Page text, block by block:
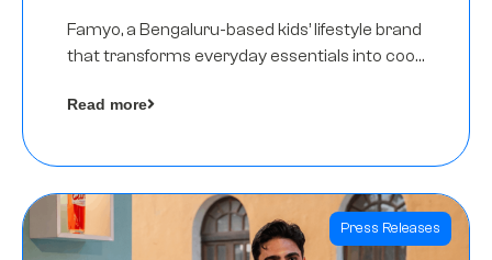
A Round
Famyo, a Bengaluru-based kids’ lifestyle brand
that transforms everyday essentials into cool
funding round led by IAN Angel Fund.
Read more
Press Releases